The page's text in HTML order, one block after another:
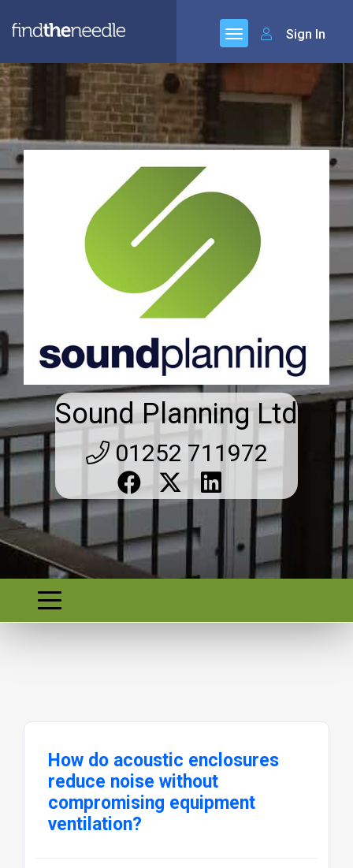
Sign In
Sound Planning Ltd
01252 711972
How do acoustic enclosures
reduce noise without
compromising equipment
ventilation?